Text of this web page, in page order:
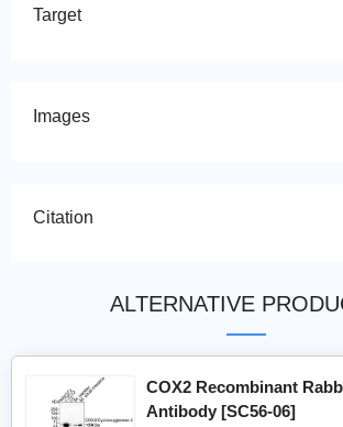
Target
Images
Citation
ALTERNATIVE
COX2 Recombinant
Antibody [SC56-06]